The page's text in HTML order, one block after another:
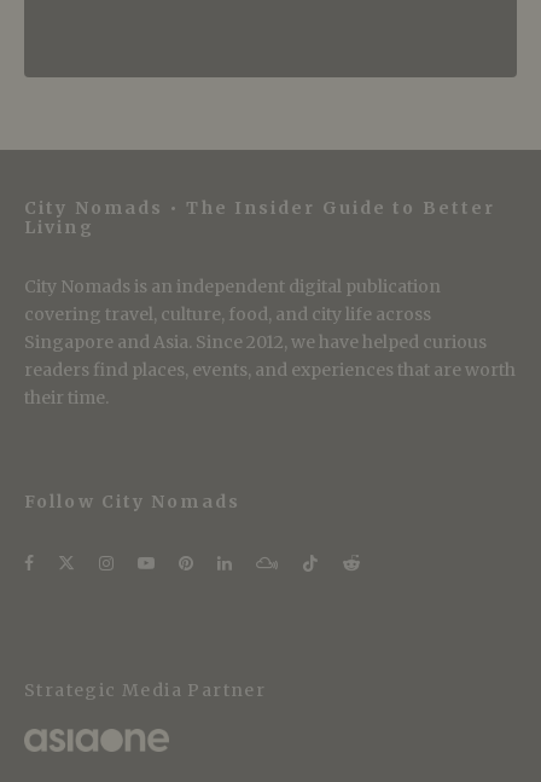
City Nomads • The Insider Guide to Better
Living
City Nomads is an independent digital publication
covering travel, culture, food, and city life across
Singapore and Asia. Since 2012, we have helped curious
readers find places, events, and experiences that are worth
their time.
Follow City Nomads
Strategic Media Partner